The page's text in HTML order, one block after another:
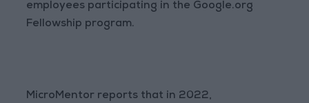
employees participating in the Google.org
Fellowship program.
MicroMentor reports that in 2022,